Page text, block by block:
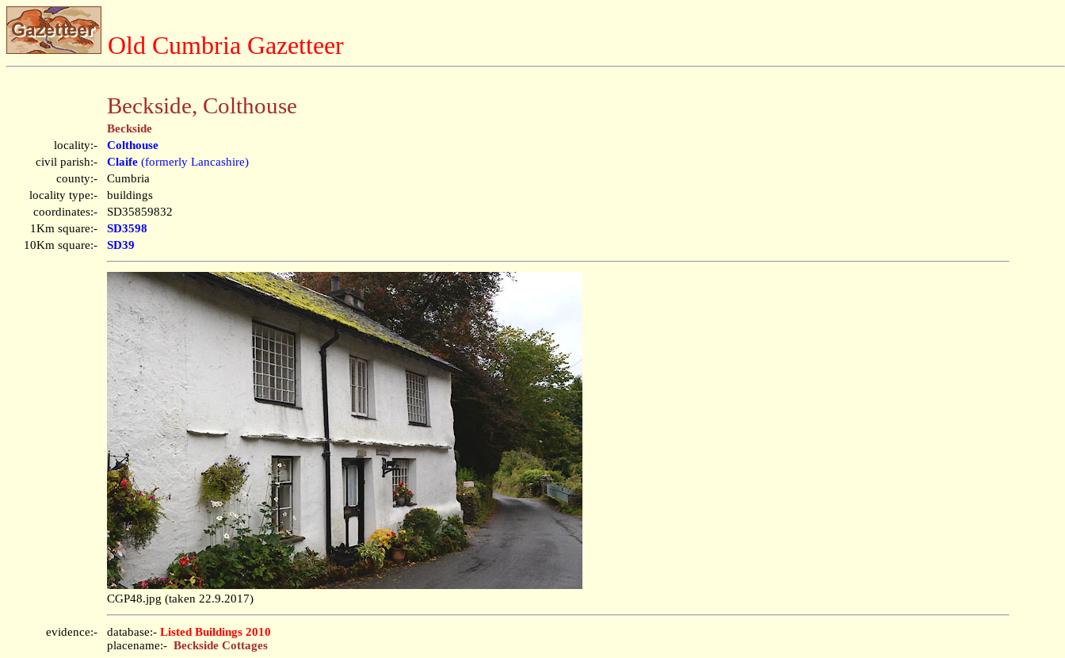
Old Cumbria Gazetteer
Beckside, Colthouse
Beckside
locality:-
Colthouse
civil parish:-
Claife (formerly Lancashire)
county:-
Cumbria
locality type:-
buildings
coordinates:-
SD35859832
1Km square:-
SD3598
10Km square:-
SD39
CGP48.jpg (taken 22.9.2017)
evidence:- database:- Listed Buildings 2010
placename:- Beckside Cottages